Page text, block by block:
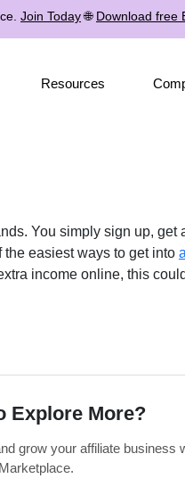
Join Today🌐 Download free
Resources
You simply sign up,
the easiest ways to get into
income online, this
Explore More?
grow your affiliate business
Marketplace.